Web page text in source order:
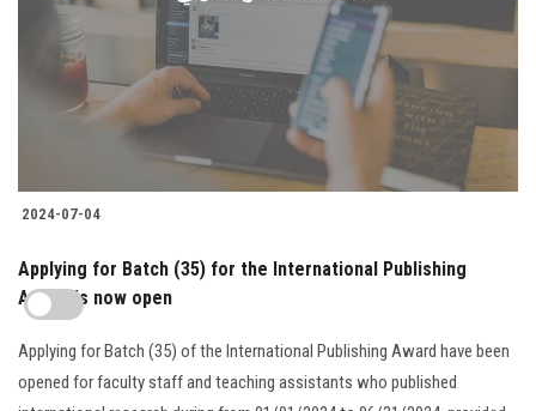
2024-07-04
Applying for Batch (35) for the International Publishing
Award is now open
Applying for Batch (35) of the International Publishing Award have been
opened for faculty staff and teaching assistants who published